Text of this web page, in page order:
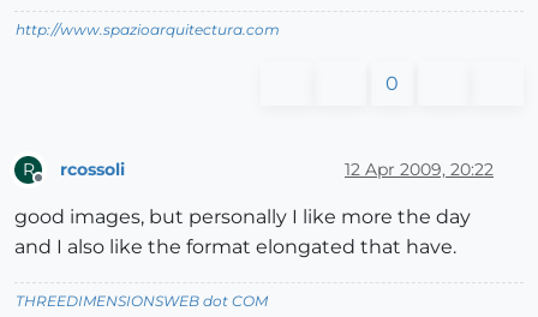
http://www.spazioarquitectura.com
0
R rcossoli 12 Apr 2009, 20:22
good images, but personally I like more the day
and I also like the format elongated that have.
THREEDIMENSIONSWEB dot COM